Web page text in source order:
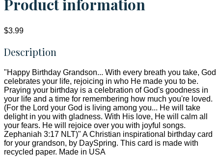
Product information
$3.99
Description
"Happy Birthday Grandson... With every breath you take, God
celebrates your life, rejoicing in who He made you to be.
Praying your birthday is a celebration of God's goodness in
your life and a time for remembering how much you're loved.
(For the Lord your God is living among you... He will take
delight in you with gladness. With His love, He will calm all
your fears. He will rejoice over you with joyful songs.
Zephaniah 3:17 NLT)" A Christian inspirational birthday card
for your grandson, by DaySpring. This card is made with
recycled paper. Made in USA